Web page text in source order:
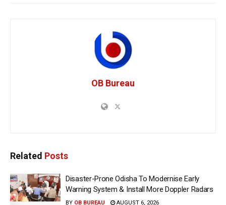
OB Bureau
Related Posts
Disaster-Prone Odisha To Modernise Early
Warning System & Install More Doppler Radars
BY OB BUREAU AUGUST 6, 2026